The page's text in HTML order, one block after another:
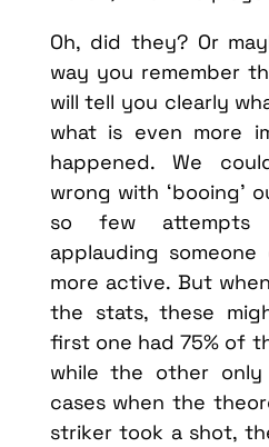
Oh, did they? Or
way you remember
will tell you clearly
what is even more
happened. We
wrong with ‘booing’
so few attempts
applauding
more active. But
the stats, these
first one had 75% of
while the other only
cases when the
striker took a shot,